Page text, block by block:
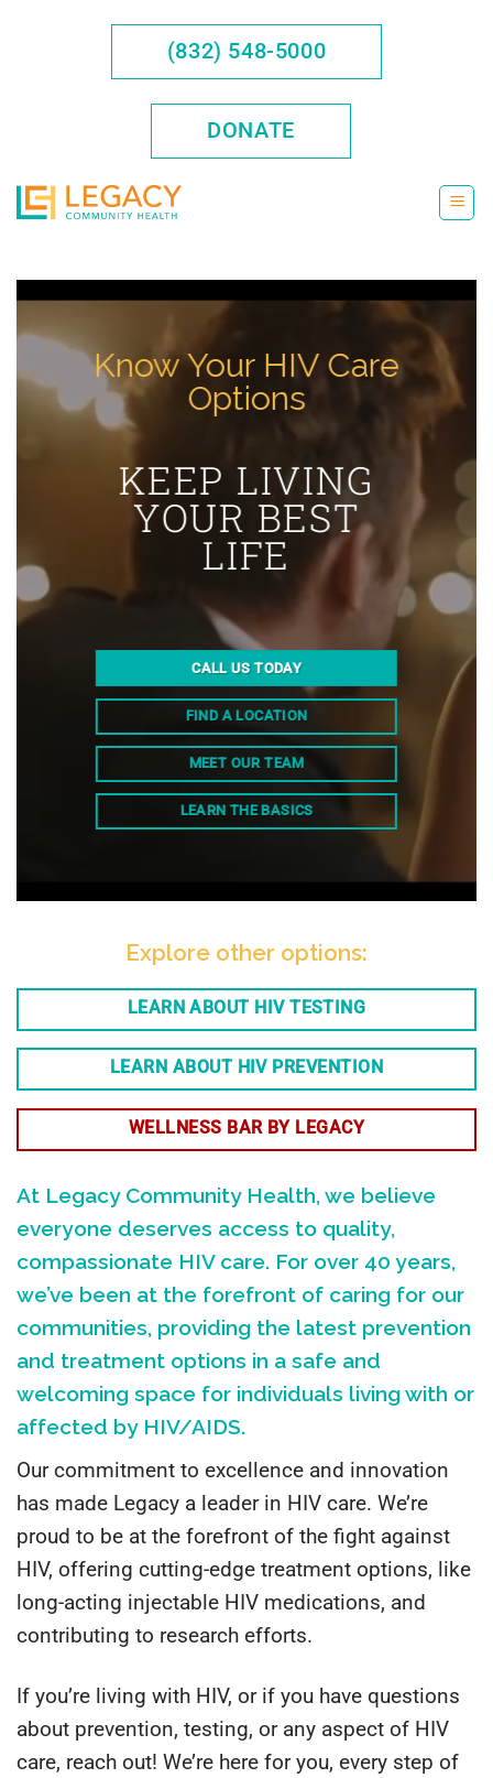
(832) 548-5000
DONATE
Know Your HIV Care
Options
KEEP LIVING
YOUR BEST
LIFE
CALL US TODAY
FIND A LOCATION
MEET OUR TEAM
LEARN THE BASICS
Explore other options:
LEARN ABOUT HIV TESTING
LEARN ABOUT HIV PREVENTION
WELLNESS BAR BY LEGACY
At Legacy Community Health, we believe
everyone deserves access to quality,
compassionate HIV care. For over 40 years,
we’ve been at the forefront of caring for our
communities, providing the latest prevention
and treatment options in a safe and
welcoming space for individuals living with or
affected by HIV/AIDS.
Our commitment to excellence and innovation
has made Legacy a leader in HIV care. We’re
proud to be at the forefront of the fight against
HIV, offering cutting-edge treatment options, like
long-acting injectable HIV medications, and
contributing to research efforts.
If you’re living with HIV, or if you have questions
about prevention, testing, or any aspect of HIV
care, reach out! We’re here for you, every step of